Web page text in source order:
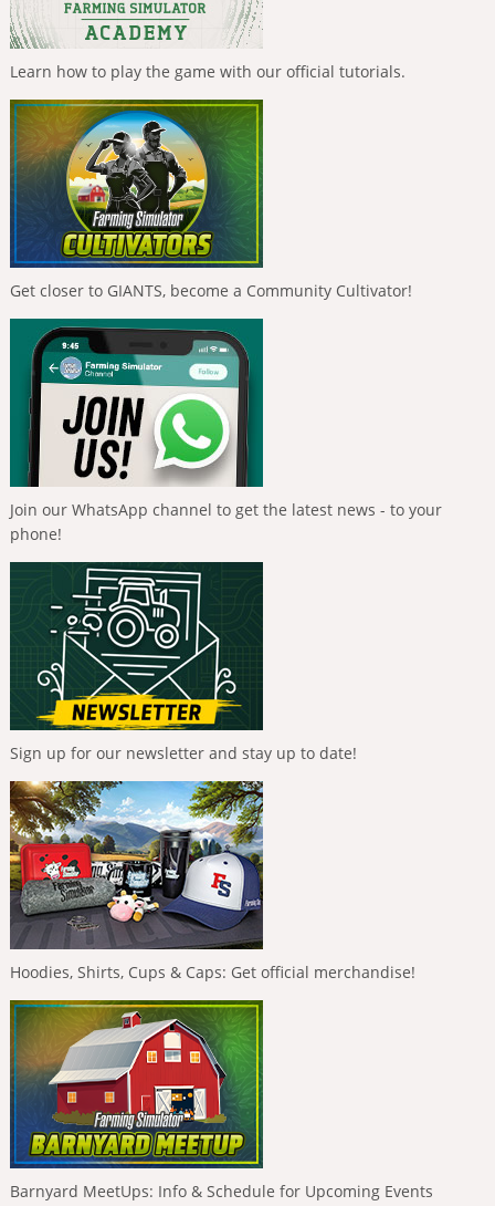
Learn how to play the game with our official tutorials.
Get closer to GIANTS, become a Community Cultivator!
Join our WhatsApp channel to get the latest news - to your
phone!
Sign up for our newsletter and stay up to date!
Hoodies, Shirts, Cups & Caps: Get official merchandise!
Barnyard MeetUps: Info & Schedule for Upcoming Events